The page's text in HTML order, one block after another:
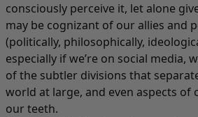
consciously perceive it, let alone
may be cognizant of our allies and
(politically, philosophically,
especially if we’re on social media,
of the subtler divisions that
world at large, and even aspects of
our teeth.